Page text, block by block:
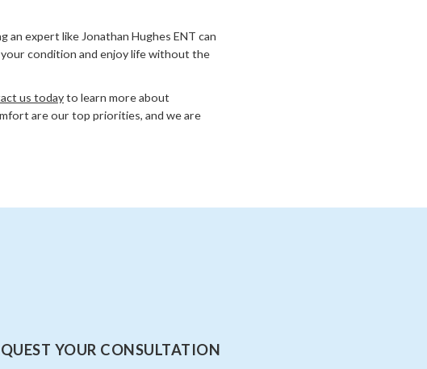
expert like Jonathan Hughes ENT can
condition and enjoy life without the
us todayto learn more about
are our top priorities, and we are
YOUR CONSULTATION